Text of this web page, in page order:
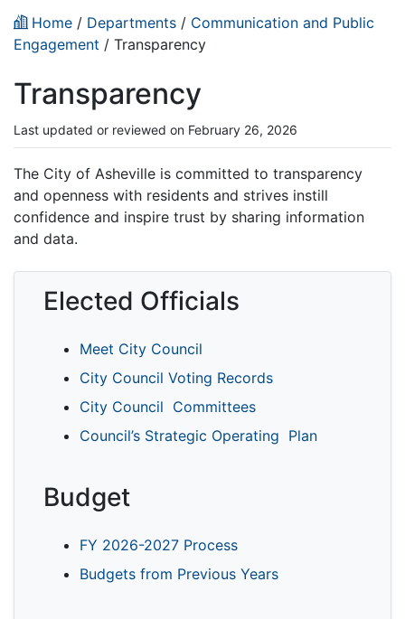
Home / Departments / Communication and Public
Engagement / Transparency
Transparency
Last updated or reviewed on February 26, 2026
The City of Asheville is committed to transparency
and openness with residents and strives instill
confidence and inspire trust by sharing information
and data.
Elected Officials
Meet City Council
City Council Voting Records
City Council Committees
Council’s Strategic Operating Plan
Budget
FY 2026-2027 Process
Budgets from Previous Years